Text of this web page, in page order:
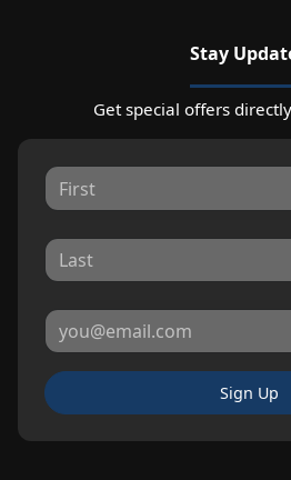
Stay
Get special offers
Sign Up